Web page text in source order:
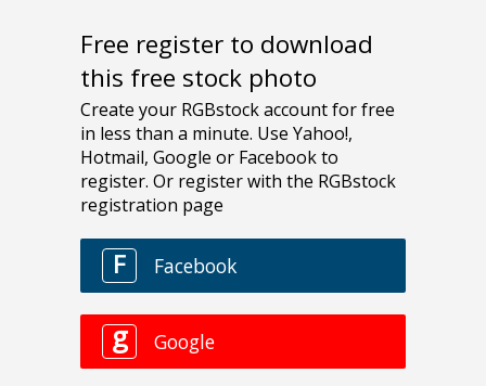
Free register to download
this free stock photo